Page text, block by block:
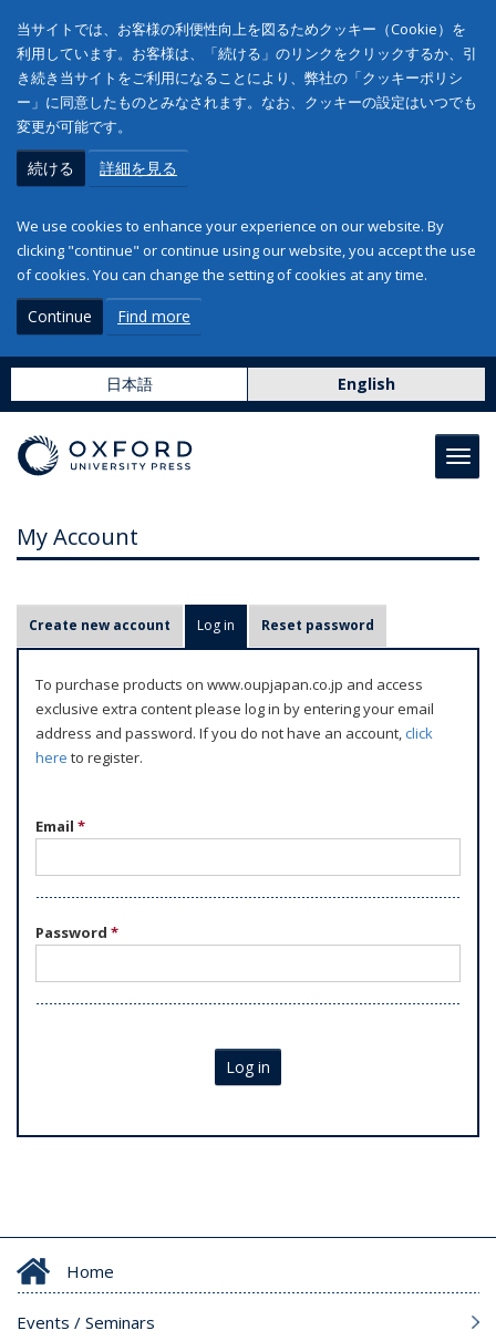
当サイトでは、お客様の利便性向上を図るためクッキー（Cookie）を
利用しています。お客様は、「続ける」のリンクをクリックするか、引
き続き当サイトをご利用になることにより、弊社の「クッキーポリシ
ー」に同意したものとみなされます。なお、クッキーの設定はいつでも
変更が可能です。
続ける 詳細を見る
We use cookies to enhance your experience on our website. By
clicking "continue" or continue using our website, you accept the use
of cookies. You can change the setting of cookies at any time.
Continue Find more
日本語 English
My Account
r
m
Create new account Log in (active tab)
Reset password
To purchase products on www.oupjapan.co.jp and access
exclusive extra content please log in by entering your email
address and password. If you do not have an account,click
here to register.
Email *
Password *
Log in
Home
Events / Seminars